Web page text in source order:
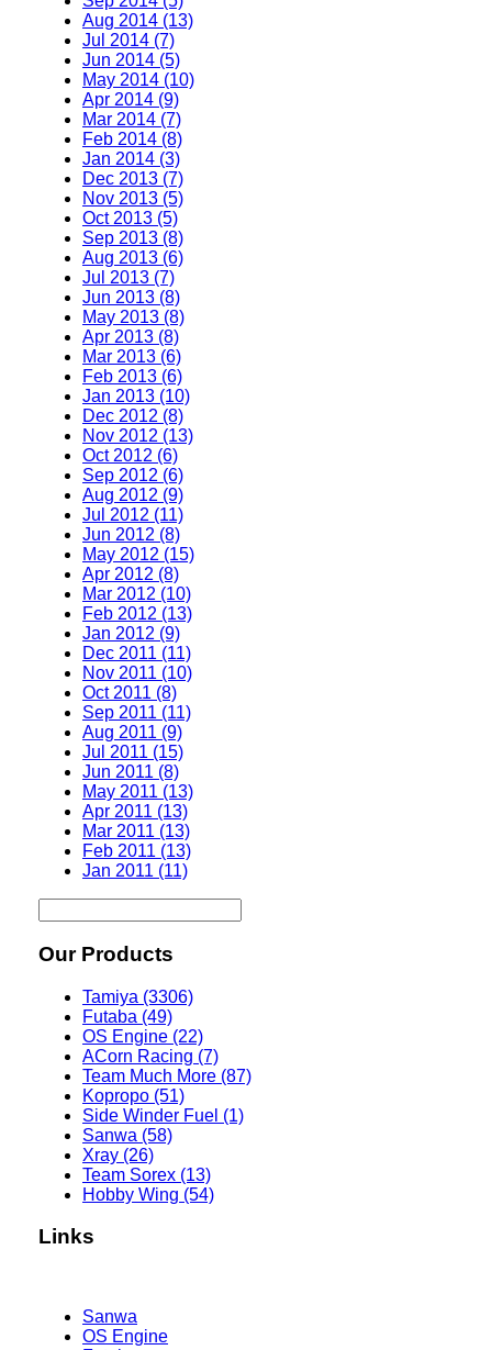
Aug 2014 (13)
Jul 2014 (7)
Jun 2014 (5)
May 2014 (10)
Apr 2014 (9)
Mar 2014 (7)
Feb 2014 (8)
Jan 2014 (3)
Dec 2013 (7)
Nov 2013 (5)
Oct 2013 (5)
Sep 2013 (8)
Aug 2013 (6)
Jul 2013 (7)
Jun 2013 (8)
May 2013 (8)
Apr 2013 (8)
Mar 2013 (6)
Feb 2013 (6)
Jan 2013 (10)
Dec 2012 (8)
Nov 2012 (13)
Oct 2012 (6)
Sep 2012 (6)
Aug 2012 (9)
Jul 2012 (11)
Jun 2012 (8)
May 2012 (15)
Apr 2012 (8)
Mar 2012 (10)
Feb 2012 (13)
Jan 2012 (9)
Dec 2011 (11)
Nov 2011 (10)
Oct 2011 (8)
Sep 2011 (11)
Aug 2011 (9)
Jul 2011 (15)
Jun 2011 (8)
May 2011 (13)
Apr 2011 (13)
Mar 2011 (13)
Feb 2011 (13)
Jan 2011 (11)
Our Products
Tamiya (3306)
Futaba (49)
OS Engine (22)
ACorn Racing (7)
Team Much More (87)
Kopropo (51)
Side Winder Fuel (1)
Sanwa (58)
Xray (26)
Team Sorex (13)
Hobby Wing (54)
Links
Sanwa
OS Engine